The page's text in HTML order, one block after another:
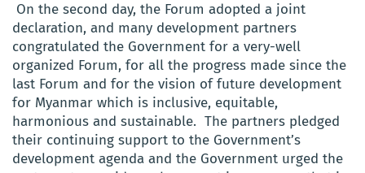
On the second day, the Forum adopted a joint
declaration, and many development partners
congratulated the Government for a very-well
organized Forum, for all the progress made since the
last Forum and for the vision of future development
for Myanmar which is inclusive, equitable,
harmonious and sustainable. The partners pledged
their continuing support to the Government’s
development agenda and the Government urged the